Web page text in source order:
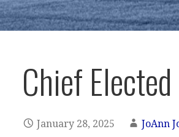
Chief
January 28, 2025 JoAnn